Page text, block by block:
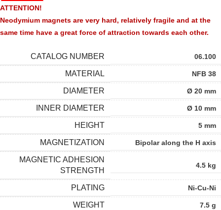
ATTENTION!
Neodymium magnets are very hard, relatively fragile and at the
same time have a great force of attraction towards each other.
CATALOG NUMBER 06.100
MATERIAL NFB 38
DIAMETER Ø 20 mm
INNER DIAMETER Ø 10 mm
HEIGHT 5 mm
MAGNETIZATION Bipolar along the H axis
MAGNETIC ADHESION
STRENGTH
4.5 kg
PLATING Ni-Cu-Ni
WEIGHT 7.5 g